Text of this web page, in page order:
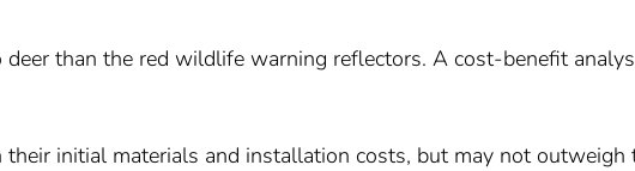
deer than the red wildlife warning reflectors. A cost-benefit
initial materials and installation costs, but may not outweigh